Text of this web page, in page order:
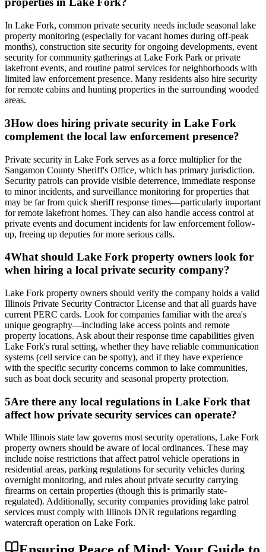
In Lake Fork, common private security needs include seasonal lake
property monitoring (especially for vacant homes during off-peak
months), construction site security for ongoing developments, event
security for community gatherings at Lake Fork Park or private
lakefront events, and routine patrol services for neighborhoods with
limited law enforcement presence. Many residents also hire security
for remote cabins and hunting properties in the surrounding wooded
areas.
3How does hiring private security in Lake Fork
complement the local law enforcement presence?
Private security in Lake Fork serves as a force multiplier for the
Sangamon County Sheriff's Office, which has primary jurisdiction.
Security patrols can provide visible deterrence, immediate response
to minor incidents, and surveillance monitoring for properties that
may be far from quick sheriff response times—particularly important
for remote lakefront homes. They can also handle access control at
private events and document incidents for law enforcement follow-
up, freeing up deputies for more serious calls.
4What should Lake Fork property owners look for
when hiring a local private security company?
Lake Fork property owners should verify the company holds a valid
Illinois Private Security Contractor License and that all guards have
current PERC cards. Look for companies familiar with the area's
unique geography—including lake access points and remote
property locations. Ask about their response time capabilities given
Lake Fork's rural setting, whether they have reliable communication
systems (cell service can be spotty), and if they have experience
with the specific security concerns common to lake communities,
such as boat dock security and seasonal property protection.
5Are there any local regulations in Lake Fork that
affect how private security services can operate?
While Illinois state law governs most security operations, Lake Fork
property owners should be aware of local ordinances. These may
include noise restrictions that affect patrol vehicle operations in
residential areas, parking regulations for security vehicles during
overnight monitoring, and rules about private security carrying
firearms on certain properties (though this is primarily state-
regulated). Additionally, security companies providing lake patrol
services must comply with Illinois DNR regulations regarding
watercraft operation on Lake Fork.